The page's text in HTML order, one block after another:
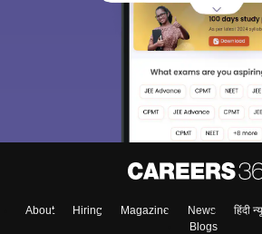
About Hiring Magazine News हिंदी
Blogs